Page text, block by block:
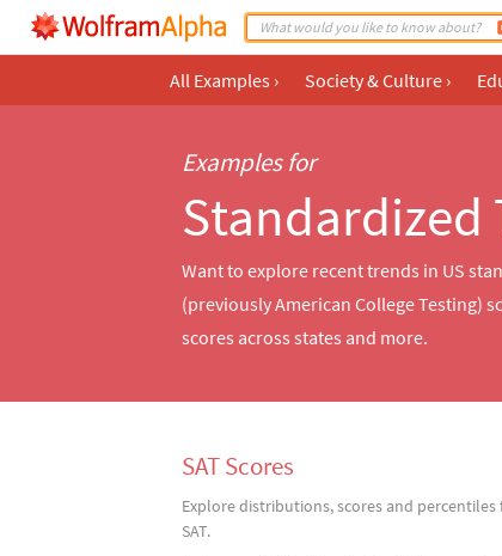
All Examples › Society & Culture ›
Examples for
Standardized
Want to explore recent trends in US
(previously American College Testing)
scores across states and more.
SAT Scores
Explore distributions, scores and percentiles
SAT.